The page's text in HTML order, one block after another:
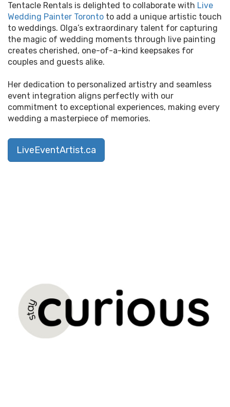
Tentacle Rentals is delighted to collaborate with Live
Wedding Painter Toronto to add a unique artistic touch
to weddings. Olga’s extraordinary talent for capturing
the magic of wedding moments through live painting
creates cherished, one-of-a-kind keepsakes for
couples and guests alike.
Her dedication to personalized artistry and seamless
event integration aligns perfectly with our
commitment to exceptional experiences, making every
wedding a masterpiece of memories.
LiveEventArtist.ca